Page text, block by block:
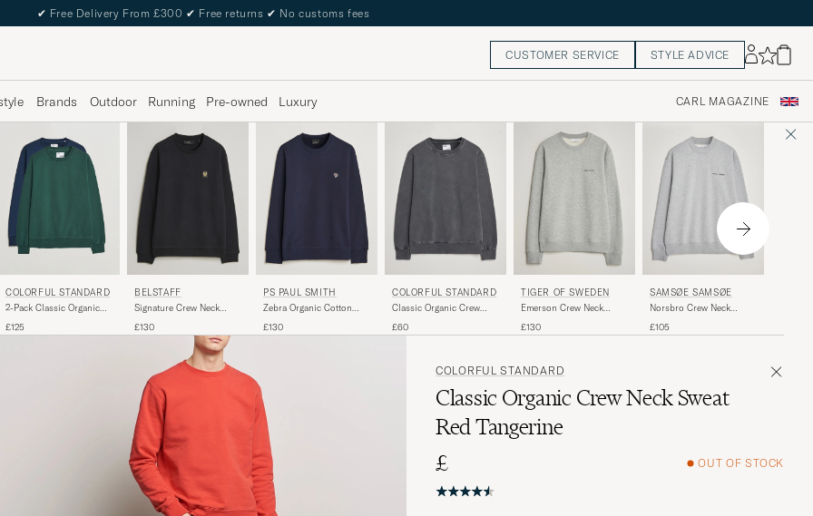
✔ Free Delivery From £300 ✔ Free returns ✔ No customs fees
CUSTOMER SERVICE STYLE ADVICE
Brands Outdoor Running Pre-owned Luxury CARL MAGAZINE
COLORFUL STANDARD
2-Pack Classic Organic
Blue/Emerald Green
£125
BELSTAFF
Signature Crew Neck
£130
PS PAUL SMITH
Zebra Organic Cotton
£130
COLORFUL STANDARD
Classic Organic Crew
£60
TIGER OF SWEDEN
Emerson Crew Neck
£130
SAMSØE SAMSØE
Norsbro Crew Neck
£105
COLORFUL STANDARD
Classic Organic Crew Neck Sweat
Red Tangerine
£
OUT OF STOCK